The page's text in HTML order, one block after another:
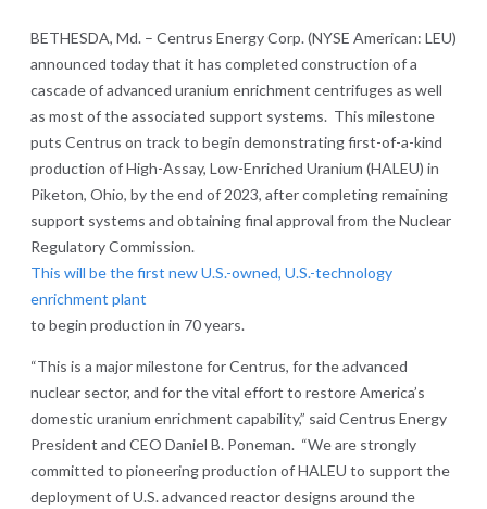
BETHESDA, Md. – Centrus Energy Corp. (NYSE American: LEU)
announced today that it has completed construction of a
cascade of advanced uranium enrichment centrifuges as well
as most of the associated support systems. This milestone
puts Centrus on track to begin demonstrating first-of-a-kind
production of High-Assay, Low-Enriched Uranium (HALEU) in
Piketon, Ohio, by the end of 2023, after completing remaining
support systems and obtaining final approval from the Nuclear
Regulatory Commission.
This will be the first new U.S.-owned, U.S.-technology
enrichment plant
to begin production in 70 years.
“This is a major milestone for Centrus, for the advanced
nuclear sector, and for the vital effort to restore America’s
domestic uranium enrichment capability,” said Centrus Energy
President and CEO Daniel B. Poneman. “We are strongly
committed to pioneering production of HALEU to support the
deployment of U.S. advanced reactor designs around the